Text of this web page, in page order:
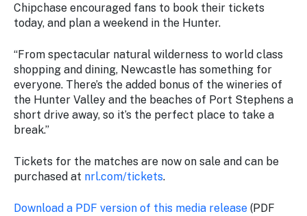
Chipchase encouraged fans to book their tickets
today, and plan a weekend in the Hunter.
“From spectacular natural wilderness to world class
shopping and dining, Newcastle has something for
everyone. There’s the added bonus of the wineries of
the Hunter Valley and the beaches of Port Stephens a
short drive away, so it’s the perfect place to take a
break.”
Tickets for the matches are now on sale and can be
purchased at nrl.com/tickets.
Download a PDF version of this media release (PDF